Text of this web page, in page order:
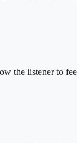
the listener to